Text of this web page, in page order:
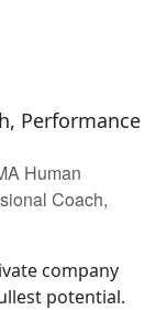
Performance
Human
Coach,
company
potential.